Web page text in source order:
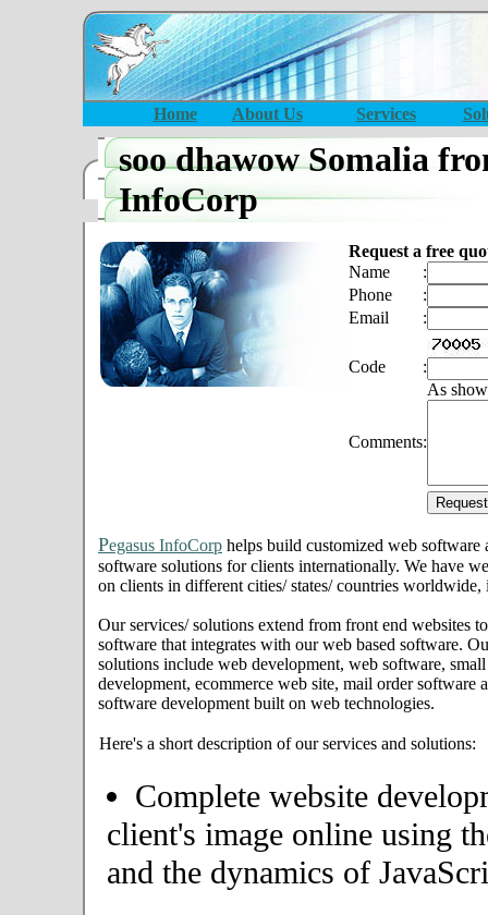
Home About Us Services
soo dhawow Somalia
InfoCorp
Request a free
Name
:
Phone
:
Email
:
Code
:
As
Comments:
Pegasus InfoCorp helps build customized web software
software solutions for clients internationally. We have
on clients in different cities/ states/ countries
Our services/ solutions extend from front end websites
software that integrates with our web based software.
solutions include web development, web software,
development, ecommerce web site, mail order software
software development built on web technologies.
Here's a short description of our services and solutions:
Complete website
client's image online using
and the dynamics of